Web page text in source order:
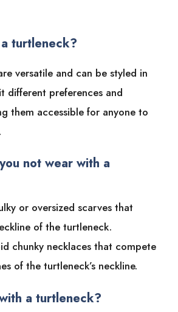
turtleneck?
versatile and can be styled in
different preferences and
them accessible for anyone to
not wear with a
or oversized scarves that
of the turtleneck.
chunky necklaces that compete
of the turtleneck’s neckline.
a turtleneck?